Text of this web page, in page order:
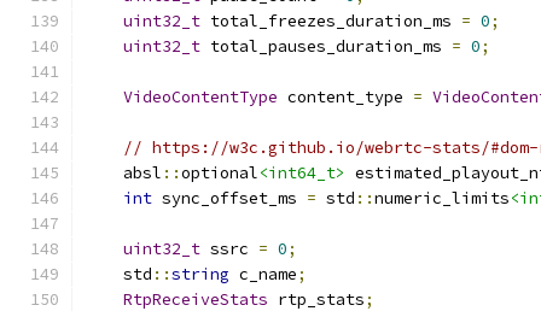
uint32_t total_freezes_duration_ms = 0;
uint32_t total_pauses_duration_ms = 0;
VideoContentType content_type =
// https://w3c.github.io/webrtc-stats/#dom-
    absl
::optional<int64_t>
int sync_offset_ms = std ::numeric_limits
uint32_t ssrc = 0;
    std
::string c_name;
RtpReceiveStats rtp_stats;